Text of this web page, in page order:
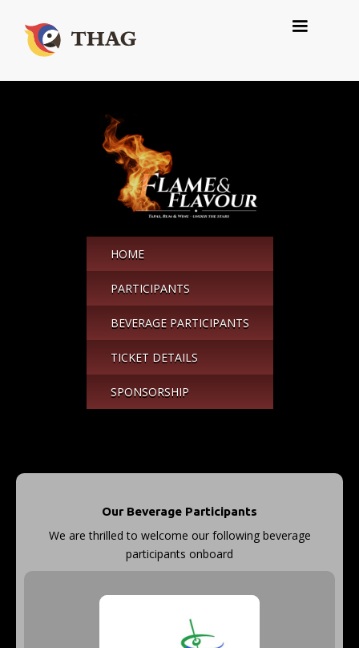
HOME
PARTICIPANTS
BEVERAGE PARTICIPANTS
TICKET DETAILS
SPONSORSHIP
Our Beverage Participants
We are thrilled to welcome our following beverage
participants onboard